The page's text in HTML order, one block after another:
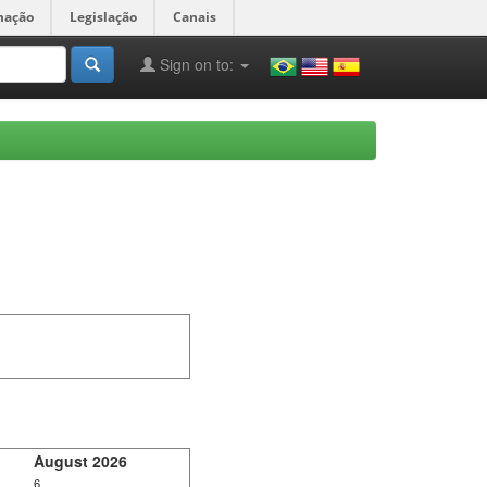
Legislação Canais
Sign on to:
August 2026
6